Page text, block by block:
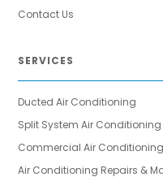
Contact Us
SERVICES
Ducted Air Conditioning
Split System Air Conditioning
Commercial Air Conditioning
Air Conditioning Repairs &